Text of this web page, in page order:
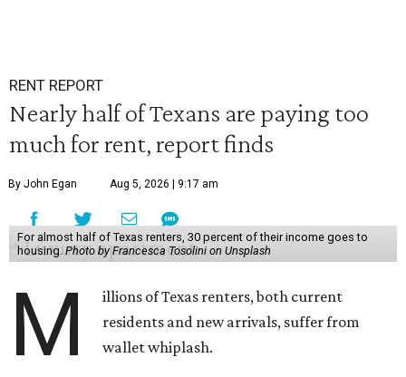
RENT REPORT
Nearly half of Texans are paying too
much for rent, report finds
By John Egan Aug 5, 2026 | 9:17 am
For almost half of Texas renters, 30 percent of their income goes to
housing. Photo by Francesca Tosolini on Unsplash
M
illions of Texas renters, both current
residents and new arrivals, suffer from
wallet whiplash.